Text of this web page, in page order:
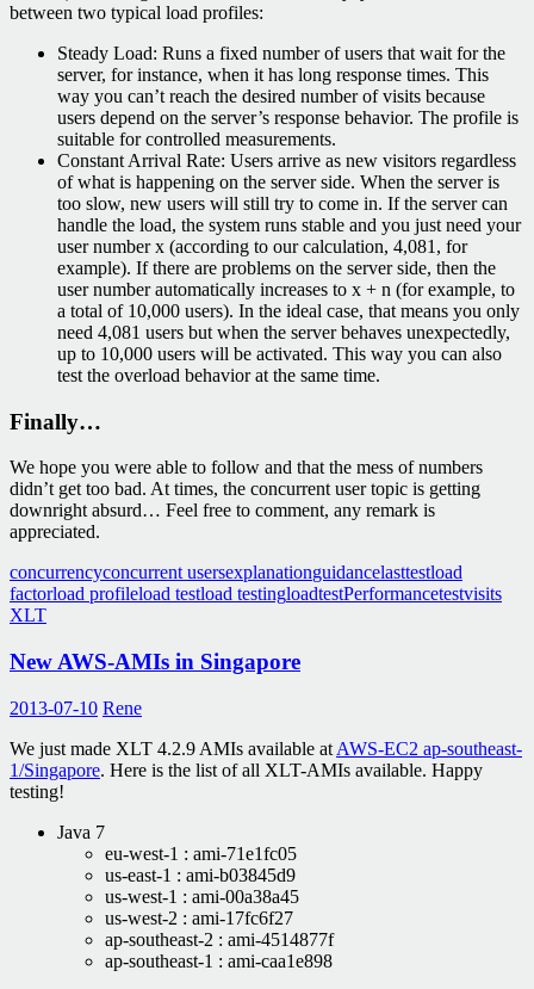
between two typical load profiles:
Steady Load: Runs a fixed number of users that wait for the
server, for instance, when it has long response times. This
way you can’t reach the desired number of visits because
users depend on the server’s response behavior. The profile is
suitable for controlled measurements.
Constant Arrival Rate: Users arrive as new visitors regardless
of what is happening on the server side. When the server is
too slow, new users will still try to come in. If the server can
handle the load, the system runs stable and you just need your
user number x (according to our calculation, 4,081, for
example). If there are problems on the server side, then the
user number automatically increases to x + n (for example, to
a total of 10,000 users). In the ideal case, that means you only
need 4,081 users but when the server behaves unexpectedly,
up to 10,000 users will be activated. This way you can also
test the overload behavior at the same time.
Finally…
We hope you were able to follow and that the mess of numbers
didn’t get too bad. At times, the concurrent user topic is getting
downright absurd… Feel free to comment, any remark is
appreciated.
concurrencyconcurrent usersexplanationguidancelasttestload
factorload profileload testload testingloadtestPerformancetestvisits
XLT
New AWS-AMIs in Singapore
2013-07-10 Rene
We just made XLT 4.2.9 AMIs available at AWS-EC2 ap-southeast-
1/Singapore. Here is the list of all XLT-AMIs available. Happy
testing!
Java 7
eu-west-1 : ami-71e1fc05
us-east-1 : ami-b03845d9
us-west-1 : ami-00a38a45
us-west-2 : ami-17fc6f27
ap-southeast-2 : ami-4514877f
ap-southeast-1 : ami-caa1e898